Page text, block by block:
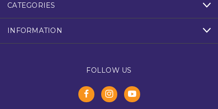
CATEGORIES
INFORMATION
FOLLOW US